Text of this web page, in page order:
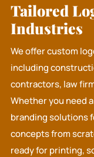
Tailored
Industries
We offer custom
including
contractors, law
Whether you need
branding solutions
concepts from
ready for printing,